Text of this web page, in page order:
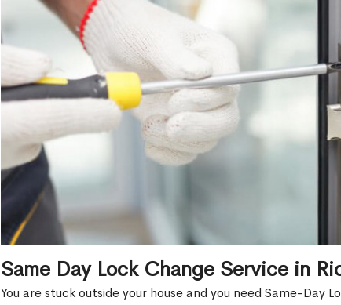
Same Day Lock Change Service in
You are stuck outside your house and you need Same-Day